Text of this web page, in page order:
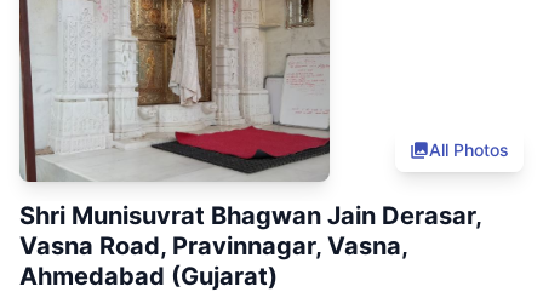
All Photos
Shri Munisuvrat Bhagwan Jain Derasar,
Vasna Road, Pravinnagar, Vasna,
Ahmedabad (Gujarat)